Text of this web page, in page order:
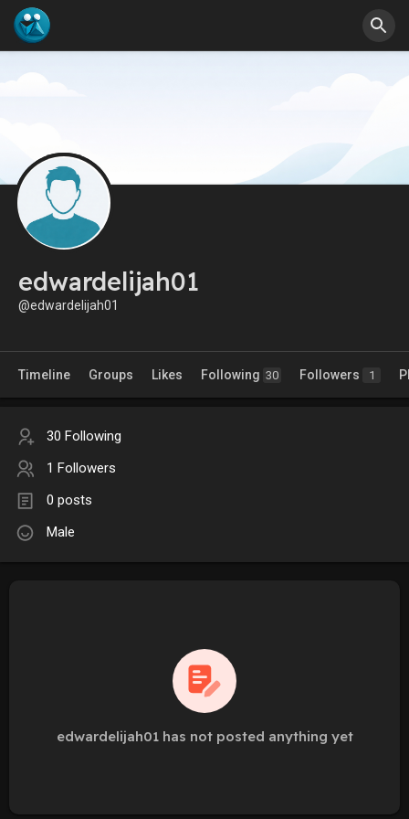
edwardelijah01
@edwardelijah01
Timeline Groups Likes Following 30 Followers 1
30 Following
1 Followers
0 posts
Male
edwardelijah01 has not posted anything yet